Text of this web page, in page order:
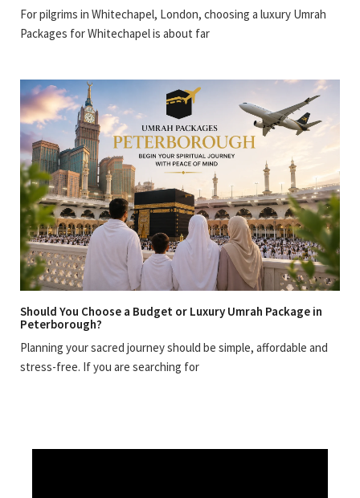
For pilgrims in Whitechapel, London, choosing a luxury Umrah
Packages for Whitechapel is about far
Should You Choose a Budget or Luxury Umrah Package in
Peterborough?
Planning your sacred journey should be simple, affordable and
stress-free. If you are searching for